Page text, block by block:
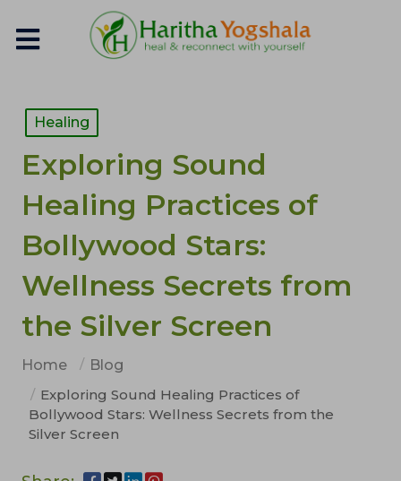
Healing
Exploring Sound
Healing Practices of
Bollywood Stars:
Wellness Secrets from
the Silver Screen
Home
Blog
Exploring Sound Healing Practices of
Bollywood Stars: Wellness Secrets from the
Silver Screen